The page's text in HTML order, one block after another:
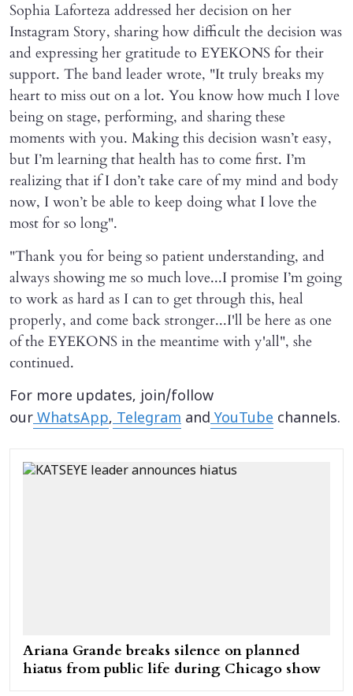
Sophia Laforteza addressed her decision on her
Instagram Story, sharing how difficult the decision was
and expressing her gratitude to EYEKONS for their
support. The band leader wrote, "It truly breaks my
heart to miss out on a lot. You know how much I love
being on stage, performing, and sharing these
moments with you. Making this decision wasn’t easy,
but I’m learning that health has to come first. I’m
realizing that if I don’t take care of my mind and body
now, I won’t be able to keep doing what I love the
most for so long".
"Thank you for being so patient understanding, and
always showing me so much love...I promise I’m going
to work as hard as I can to get through this, heal
properly, and come back stronger...I'll be here as one
of the EYEKONS in the meantime with y'all", she
continued.
For more updates, join/follow
ourWhatsApp,Telegram andYouTube channels.
Ariana Grande breaks silence on planned
hiatus from public life during Chicago show